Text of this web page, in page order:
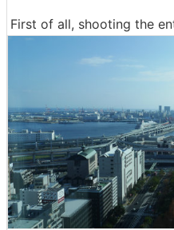
First of all, shooting the